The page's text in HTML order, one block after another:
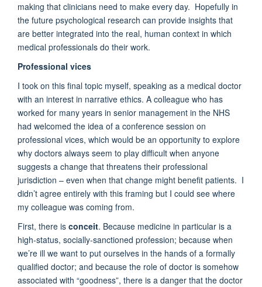
making that clinicians need to make every day. Hopefully in
the future psychological research can provide insights that
are better integrated into the real, human context in which
medical professionals do their work.
Professional vices
I took on this final topic myself, speaking as a medical doctor
with an interest in narrative ethics. A colleague who has
worked for many years in senior management in the NHS
had welcomed the idea of a conference session on
professional vices, which would be an opportunity to explore
why doctors always seem to play difficult when anyone
suggests a change that threatens their professional
jurisdiction – even when that change might benefit patients. I
didn’t agree entirely with this framing but I could see where
my colleague was coming from.
First, there is conceit. Because medicine in particular is a
high-status, socially-sanctioned profession; because when
we’re ill we want to put ourselves in the hands of a formally
qualified doctor; and because the role of doctor is somehow
associated with “goodness”, there is a danger that the doctor